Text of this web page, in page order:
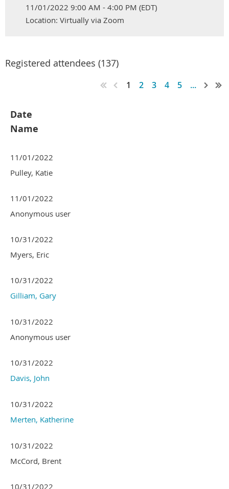
11/01/2022 9:00 AM - 4:00 PM (EDT)
Location: Virtually via Zoom
Registered attendees (137)
1 2 3 4 5 ...
Date
Name
11/01/2022
Pulley, Katie
11/01/2022
Anonymous user
10/31/2022
Myers, Eric
10/31/2022
Gilliam, Gary
10/31/2022
Anonymous user
10/31/2022
Davis, John
10/31/2022
Merten, Katherine
10/31/2022
McCord, Brent
10/31/2022